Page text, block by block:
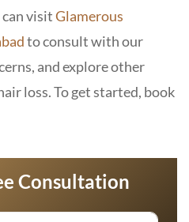
visitGlamerous
to consult with our
and explore other
loss. To get started, book
Consultation